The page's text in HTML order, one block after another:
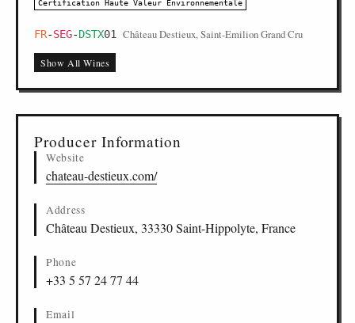
Certification Haute Valeur Environnementale
FR-SEG-DSTX01 Château Destieux, Saint-Emilion Grand Cru
Show All Wines
Producer Information
Website
chateau-destieux.com/
Address
Château Destieux, 33330 Saint-Hippolyte, France
Phone
+33 5 57 24 77 44
Email